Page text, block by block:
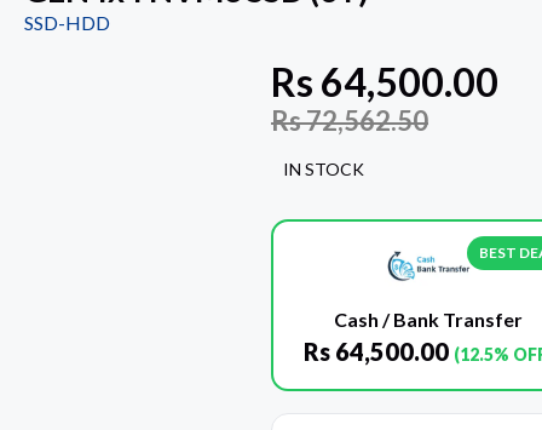
SSD-HDD
Rs 64,500.00
Rs72,562.50
IN STOCK
BEST
Cash / Bank Transfer
Rs 64,500.00 (12.5%